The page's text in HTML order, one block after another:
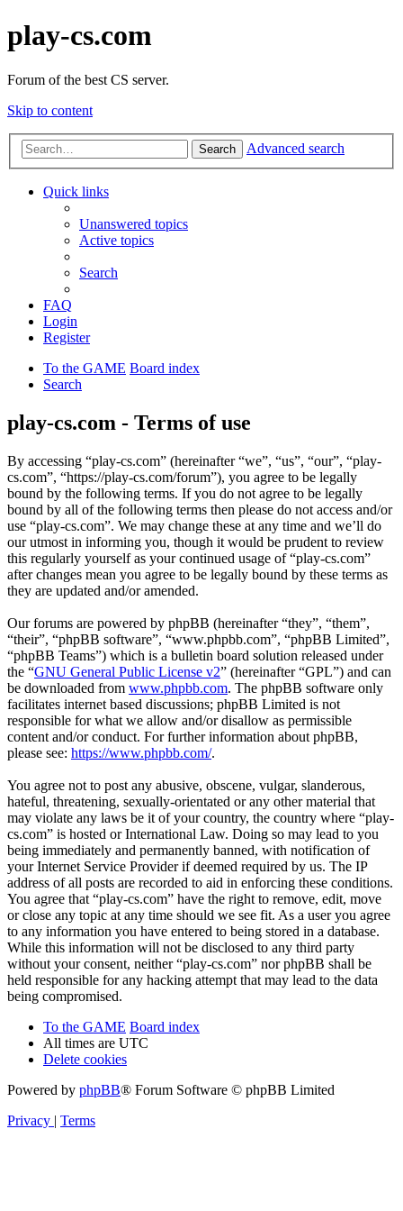
play-cs.com
Forum of the best CS server.
Skip to content
Search Advanced search
Quick links
Unanswered topics
Active topics
Search
FAQ
Login
Register
To the GAME Board index
Search
play-cs.com - Terms of use
By accessing “play-cs.com” (hereinafter “we”, “us”, “our”, “play-
cs.com”, “https://play-cs.com/forum”), you agree to be legally
bound by the following terms. If you do not agree to be legally
bound by all of the following terms then please do not access and/or
use “play-cs.com”. We may change these at any time and we’ll do
our utmost in informing you, though it would be prudent to review
this regularly yourself as your continued usage of “play-cs.com”
after changes mean you agree to be legally bound by these terms as
they are updated and/or amended.
Our forums are powered by phpBB (hereinafter “they”, “them”,
“their”, “phpBB software”, “www.phpbb.com”, “phpBB Limited”,
“phpBB Teams”) which is a bulletin board solution released under
the “GNU General Public License v2” (hereinafter “GPL”) and can
be downloaded from www.phpbb.com. The phpBB software only
facilitates internet based discussions; phpBB Limited is not
responsible for what we allow and/or disallow as permissible
content and/or conduct. For further information about phpBB,
please see: https://www.phpbb.com/.
You agree not to post any abusive, obscene, vulgar, slanderous,
hateful, threatening, sexually-orientated or any other material that
may violate any laws be it of your country, the country where “play-
cs.com” is hosted or International Law. Doing so may lead to you
being immediately and permanently banned, with notification of
your Internet Service Provider if deemed required by us. The IP
address of all posts are recorded to aid in enforcing these conditions.
You agree that “play-cs.com” have the right to remove, edit, move
or close any topic at any time should we see fit. As a user you agree
to any information you have entered to being stored in a database.
While this information will not be disclosed to any third party
without your consent, neither “play-cs.com” nor phpBB shall be
held responsible for any hacking attempt that may lead to the data
being compromised.
To the GAME Board index
All times are UTC
Delete cookies
Powered by phpBB® Forum Software © phpBB Limited
Privacy | Terms